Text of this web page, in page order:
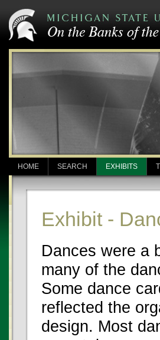
HOME SEARCH EXHIBITS
Exhibit -
Dances were a
many of the
Some dance
reflected the
design. Most